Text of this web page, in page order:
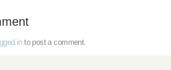
into post a comment.